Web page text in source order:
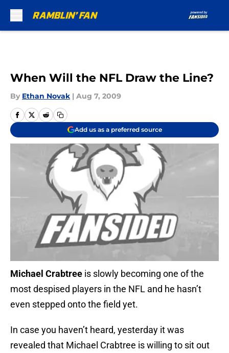
When Will the NFL Draw the Line?
By Ethan Novak | Aug 7, 2009
Add us as a preferred source
Michael Crabtree is slowly becoming one of the
most despised players in the NFL and he hasn’t
even stepped onto the field yet.
In case you haven’t heard, yesterday it was
revealed that Michael Crabtree is willing to sit out